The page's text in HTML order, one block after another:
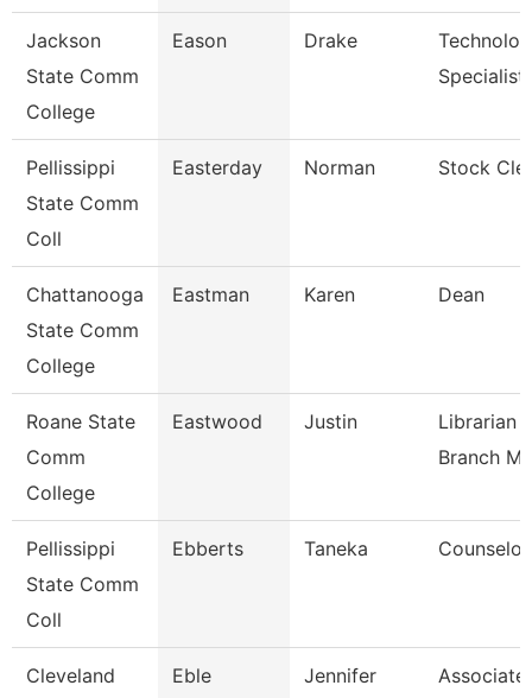
Jackson
State Comm
College
Eason Drake
Specialist
Pellissippi
State Comm
Coll
Easterday Norman Stock
Chattanooga
State Comm
College
Eastman Karen Dean
Roane State
Comm
College
Eastwood Justin
Librarian
Branch
Pellissippi
State Comm
Coll
Ebberts Taneka Counselor
Cleveland
Eble Jennifer
Associate